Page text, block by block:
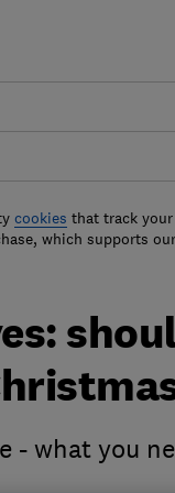
cookies that track
which supports
- what you